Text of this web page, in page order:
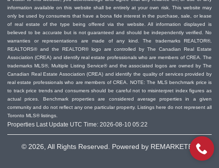
information available on this website shall be entirely at your own risk. This website may
only be used by consumers that have a bona fide interest in the purchase, sale, or lease
of real estate of the type being offered via the website. All information displayed is
believed to be accurate but is not guaranteed and should be independently verified. No
warranties or representations are made of any kind. The trademarks REALTOR®,
REALTORS® and the REALTOR® logo are controlled by The Canadian Real Estate
Association (CREA) and identify real estate professionals who are members of CREA. The
trademarks MLS®, Multiple Listing Service® and the associated logos are owned by The
Canadian Real Estate Association (CREA) and identify the quality of services provided by
real estate professionals who are members of CREA. NOTE: The MLS benchmark price is
to track price trends and consumers should be careful not to misinterpret index figures as
actual prices. Benchmark properties are considered average properties in a given
community and do not reflect any one particular property. Listings here do not represent all
Toronto MLS® listings.
Properties Last Update UTC Time: 2026-08-10 05:22
© 2026, All Rights Reserved. Powered by REMARKETER